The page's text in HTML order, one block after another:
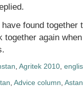
found together
together again
Agritek 2010
Advice column